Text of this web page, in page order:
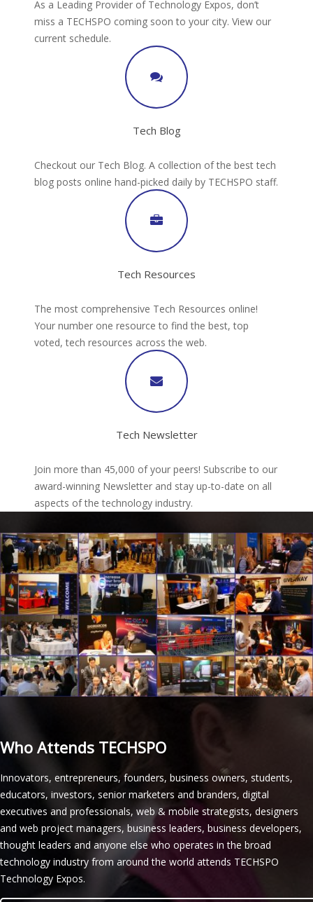
As a Leading Provider of Technology Expos, don’t
miss a TECHSPO coming soon to your city. View our
current schedule.
Tech Blog
Checkout our Tech Blog. A collection of the best tech
blog posts online hand-picked daily by TECHSPO staff.
Tech Resources
The most comprehensive Tech Resources online!
Your number one resource to find the best, top
voted, tech resources across the web.
Tech Newsletter
Join more than 45,000 of your peers! Subscribe to our
award-winning Newsletter and stay up-to-date on all
aspects of the technology industry.
Who Attends TECHSPO
Innovators, entrepreneurs, founders, business owners, students,
educators, investors, senior marketers and branders, digital
executives and professionals, web & mobile strategists, designers
and web project managers, business leaders, business developers,
thought leaders and anyone else who operates in the broad
technology industry from around the world attends TECHSPO
Technology Expos.